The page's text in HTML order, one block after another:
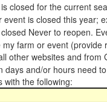
closed for the current
event is closed this year;
Never to reopen.
farm or event
other websites and from
days and/or hours need
with the following: